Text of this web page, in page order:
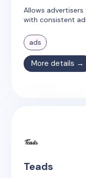
Allows
with consistent
ads
More details →
Teads